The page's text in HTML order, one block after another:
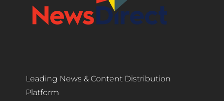
Leading News & Content Distribution
Platform